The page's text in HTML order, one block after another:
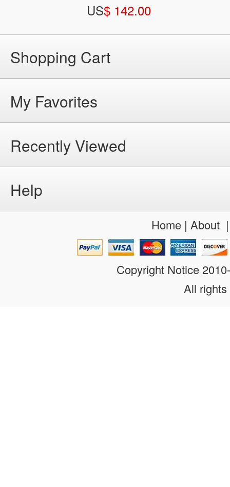
US$ 142.00
Shopping Cart
My Favorites
Recently Viewed
Help
Home| About
Copyright Notice
All